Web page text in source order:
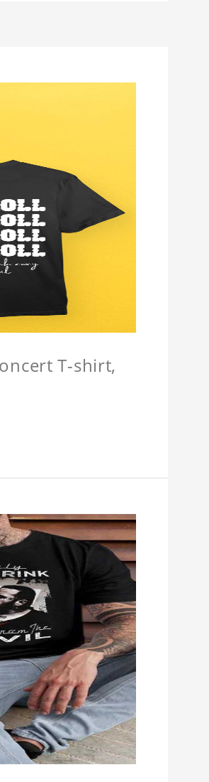
T-shirt,